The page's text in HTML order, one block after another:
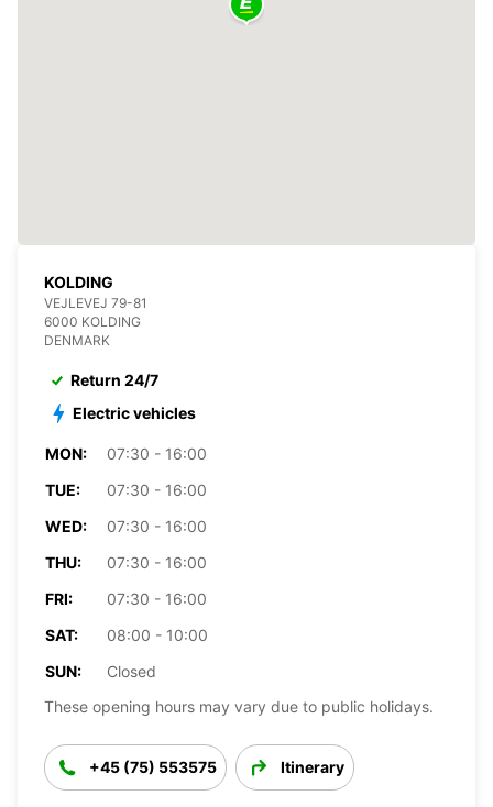
KOLDING
VEJLEVEJ 79-81
6000 KOLDING
DENMARK
Return 24/7
Electric vehicles
MON:
07:30 - 16:00
TUE:
07:30 - 16:00
WED:
07:30 - 16:00
THU:
07:30 - 16:00
FRI:
07:30 - 16:00
SAT:
08:00 - 10:00
SUN:
Closed
These opening hours may vary due to public holidays.
+45 (75) 553575 Itinerary